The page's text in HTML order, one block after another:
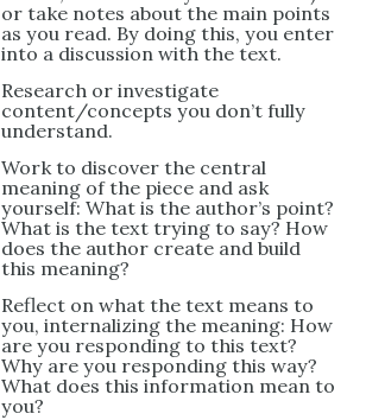
or take notes about the main points
as you read. By doing this, you enter
into a discussion with the text.
Research or investigate
content/concepts you don’t fully
understand.
Work to discover the central
meaning of the piece and ask
yourself: What is the author’s point?
What is the text trying to say? How
does the author create and build
this meaning?
Reflect on what the text means to
you, internalizing the meaning: How
are you responding to this text?
Why are you responding this way?
What does this information mean to
you?